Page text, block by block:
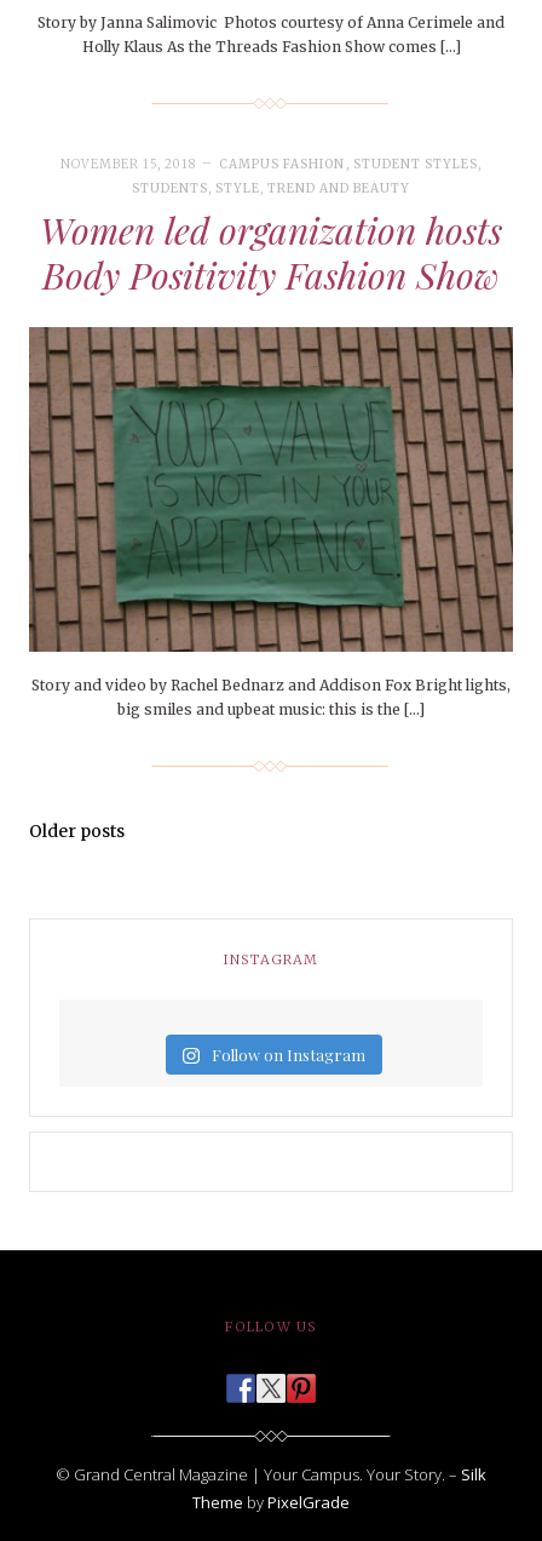
Story by Janna Salimovic Photos courtesy of Anna Cerimele and
Holly Klaus As the Threads Fashion Show comes […]
NOVEMBER 15, 2018 CAMPUS FASHION , STUDENT STYLES,
STUDENTS, STYLE,TREND AND BEAUTY
Women led organization hosts
Body Positivity Fashion Show
Story and video by Rachel Bednarz and Addison Fox Bright lights,
big smiles and upbeat music: this is the […]
Older posts
INSTAGRAM
Follow on Instagram
FOLLOW US
© Grand Central Magazine | Your Campus. Your Story. – Silk
Theme byPixelGrade